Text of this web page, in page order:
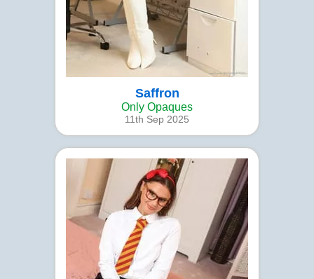
Saffron
Only Opaques
11th Sep 2025